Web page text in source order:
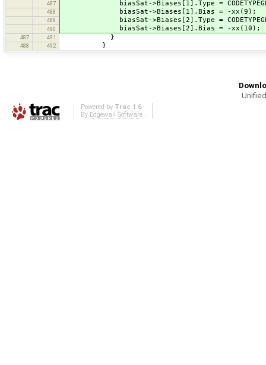
487 biasSat->Biases[1].Type =
488 biasSat->Biases[1].Bias = -xx(9); // -
489 biasSat->Biases[2].Type =
490 biasSat->Biases[2].Bias = -xx(10); //
487 491 }
488 492 }
Powered by Trac 1.6
By Edgewall Software.